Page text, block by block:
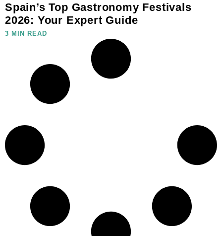
Spain’s Top Gastronomy Festivals
2026: Your Expert Guide
3 MIN READ